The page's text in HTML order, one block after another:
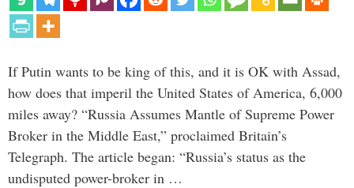
If Putin wants to be king of this, and it is OK with Assad,
how does that imperil the United States of America, 6,000
miles away? “Russia Assumes Mantle of Supreme Power
Broker in the Middle East,” proclaimed Britain’s
Telegraph. The article began: “Russia’s status as the
undisputed power-broker in …